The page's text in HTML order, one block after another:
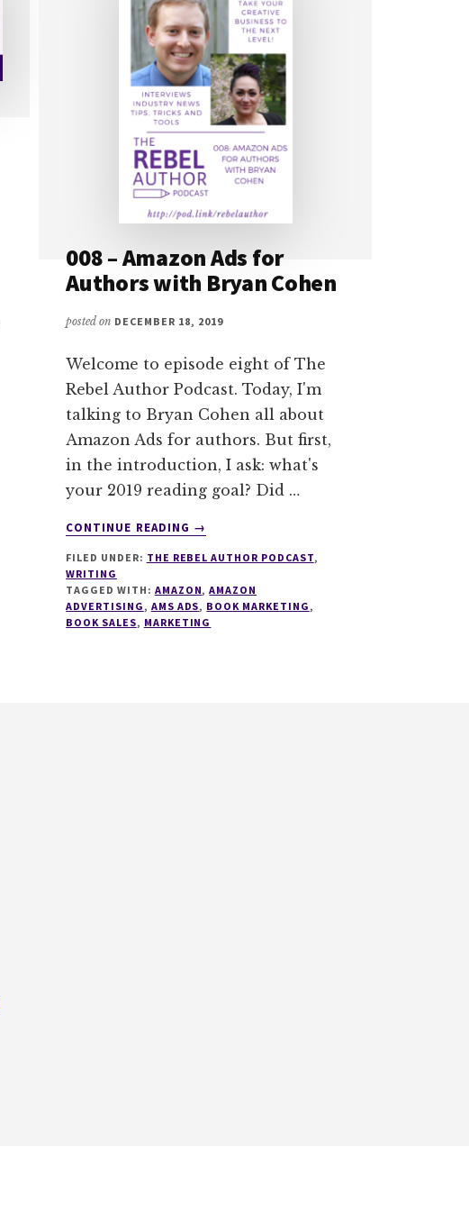
008 – Amazon Ads for
Authors with Bryan Cohen
posted on DECEMBER 18, 2019
Welcome to episode eight of The
Rebel Author Podcast. Today, I'm
talking to Bryan Cohen all about
Amazon Ads for authors. But first,
in the introduction, I ask: what's
your 2019 reading goal? Did …
CONTINUE READING
ABOUT
–
ADS
FOR
→
FILED UNDER: THE REBEL AUTHOR PODCAST,
WRITING
TAGGED WITH: AMAZON,AMAZON
ADVERTISING , AMS ADS, BOOK MARKETING ,
BOOK SALES, MARKETING